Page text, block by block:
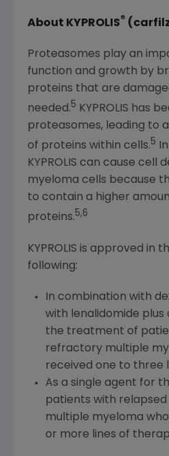
About KYPROLIS®
Proteasomes play an
function and growth by
proteins that are
needed.5
KYPROLIS has
proteasomes, leading to
of proteins within cells.5
KYPROLIS can cause cell
myeloma cells because
to contain a higher
proteins.5,6
KYPROLIS is approved in
following:
In combination with
with lenalidomide
the treatment of
refractory multiple
received one to three
As a single agent for
patients with
multiple myeloma
or more lines of